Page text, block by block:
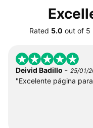
Rated 5.0 out of 5
Deivid Badillo - 25/01/
"Excelente página